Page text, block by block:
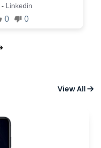
- Linkedin
0 0
View All